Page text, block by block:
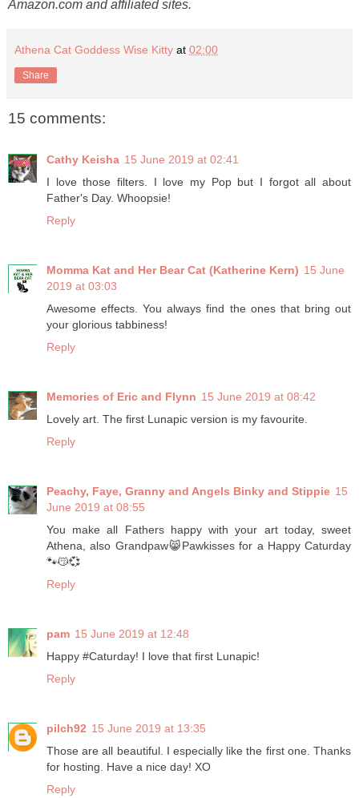
Amazon.com and affiliated sites.
Athena Cat Goddess Wise Kitty at 02:00
Share
15 comments:
Cathy Keisha 15 June 2019 at 02:41
I love those filters. I love my Pop but I forgot all about
Father's Day. Whoopsie!
Reply
Momma Kat and Her Bear Cat (Katherine Kern) 15 June
2019 at 03:03
Awesome effects. You always find the ones that bring out
your glorious tabbiness!
Reply
Memories of Eric and Flynn 15 June 2019 at 08:42
Lovely art. The first Lunapic version is my favourite.
Reply
Peachy, Faye, Granny and Angels Binky and Stippie 15
June 2019 at 08:55
You make all Fathers happy with your art today, sweet
Athena, also Grandpaw😸Pawkisses for a Happy Caturday
🐾😽💞
Reply
pam 15 June 2019 at 12:48
Happy #Caturday! I love that first Lunapic!
Reply
pilch92 15 June 2019 at 13:35
Those are all beautiful. I especially like the first one. Thanks
for hosting. Have a nice day! XO
Reply